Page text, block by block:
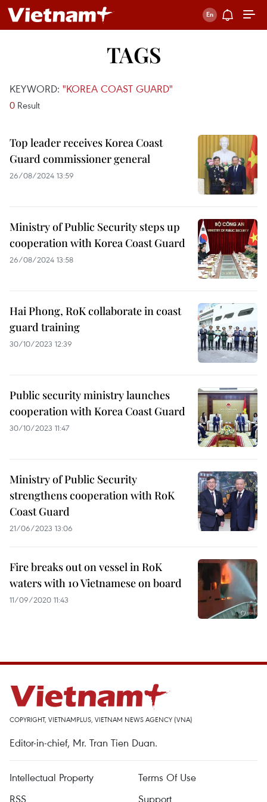
TAGS
KEYWORD: "KOREA COAST GUARD"
0 Result
Top leader receives Korea Coast
Guard commissioner general
26/08/2024 13:59
Ministry of Public Security steps up
cooperation with Korea Coast Guard
26/08/2024 13:58
Hai Phong, RoK collaborate in coast
guard training
30/10/2023 12:39
Public security ministry launches
cooperation with Korea Coast Guard
30/10/2023 11:47
Ministry of Public Security
strengthens cooperation with RoK
Coast Guard
21/06/2023 13:06
Fire breaks out on vessel in RoK
waters with 10 Vietnamese on board
11/09/2020 11:43
COPYRIGHT, VIETNAMPLUS, VIETNAM NEWS AGENCY (VNA)
Editor-in-chief, Mr. Tran Tien Duan.
Intellectual Property
Terms Of Use
RSS
Support